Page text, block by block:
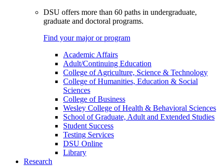
DSU offers more than 60 paths in undergraduate,
graduate and doctoral programs.
Find your major or program
Academic Affairs
Adult/Continuing Education
College of Agriculture, Science & Technology
College of Humanities, Education & Social
Sciences
College of Business
Wesley College of Health & Behavioral Sciences
School of Graduate, Adult and Extended Studies
Student Success
Testing Services
DSU Online
Library
Research